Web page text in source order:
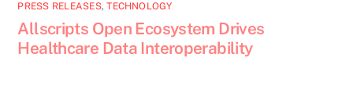
PRESS RELEASES,TECHNOLOGY
Allscripts Open Ecosystem Drives
Healthcare Data Interoperability